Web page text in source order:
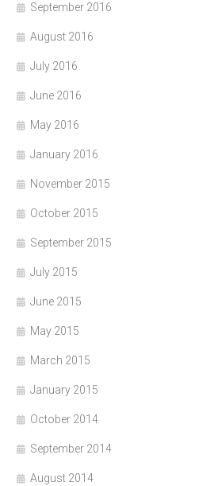
September 2016
August 2016
July 2016
June 2016
May 2016
January 2016
November 2015
October 2015
September 2015
July 2015
June 2015
May 2015
March 2015
January 2015
October 2014
September 2014
August 2014